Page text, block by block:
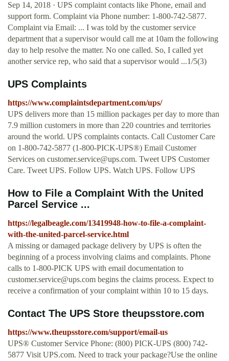
Sep 14, 2018 · UPS complaint contacts like Phone, email and
support form. Complaint via Phone number: 1-800-742-5877.
Complaint via Email: ... I was told by the customer service
department that a supervisor would call me at 10am the following
day to help resolve the matter. No one called. So, I called yet
another service rep, who said that a supervisor would ...1/5(3)
UPS Complaints
https://www.complaintsdepartment.com/ups/
UPS delivers more than 15 million packages per day to more than
7.9 million customers in more than 220 countries and territories
around the world. UPS complaints contacts. Call Customer Care
on 1-800-742-5877 (1-800-PICK-UPS®) Email Customer
Services on customer.service@ups.com. Tweet UPS Customer
Care. Tweet UPS. Follow UPS. Watch UPS. Follow UPS
How to File a Complaint With the United
Parcel Service ...
https://legalbeagle.com/13419948-how-to-file-a-complaint-
with-the-united-parcel-service.html
A missing or damaged package delivery by UPS is often the
beginning of a process involving claims and complaints. Phone
calls to 1-800-PICK UPS with email documentation to
customer.service@ups.com begins the claims process. Expect to
receive a confirmation of your complaint within 10 to 15 days.
Contact The UPS Store theupsstore.com
https://www.theupsstore.com/support/email-us
UPS® Customer Service Phone: (800) PICK-UPS (800) 742-
5877 Visit UPS.com. Need to track your package?Use the online